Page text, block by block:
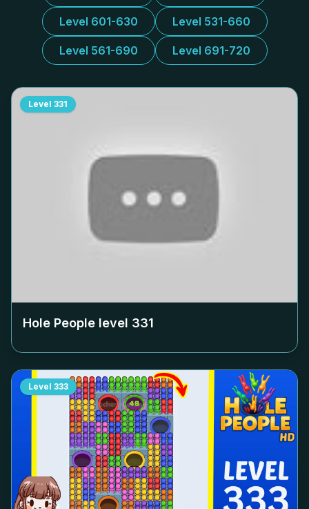
Level 601-630 Level 531-660
Level 561-690 Level 691-720
Level 331
Hole People level 331
Level 333